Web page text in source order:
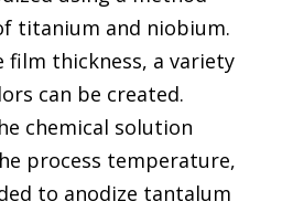
titanium and niobium.
film thickness, a variety
can be created.
chemical solution
process temperature,
to anodize tantalum